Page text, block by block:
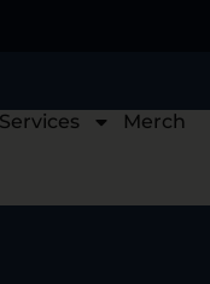
Merch